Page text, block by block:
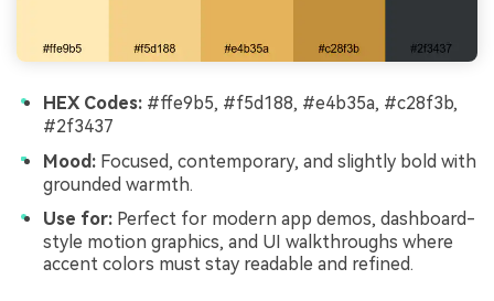
HEX Codes: #ffe9b5, #f5d188, #e4b35a, #c28f3b,
#2f3437
Mood: Focused, contemporary, and slightly bold with
grounded warmth.
Use for: Perfect for modern app demos, dashboard-
style motion graphics, and UI walkthroughs where
accent colors must stay readable and refined.